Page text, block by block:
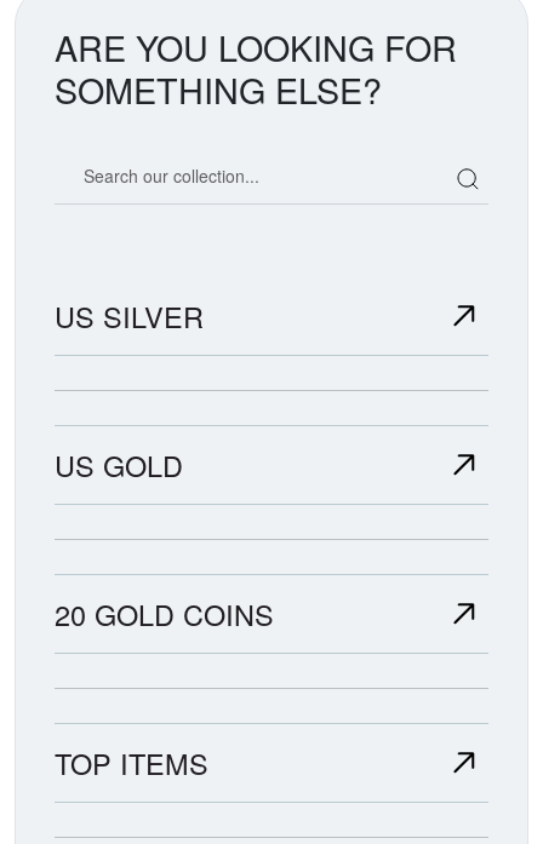
ARE YOU LOOKING FOR
SOMETHING ELSE?
US SILVER
US GOLD
20 GOLD COINS
TOP ITEMS